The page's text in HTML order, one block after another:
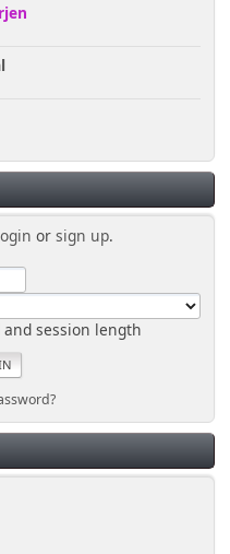
orsign up.
session length